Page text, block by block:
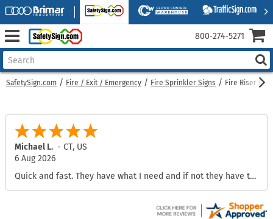
SafetySign.com Fire / Exit / Emergency Fire Sprinkler Signs Fire Riser
Michael L. -CT, US
6 Aug 2026
Quick and fast. They have what I need and if not they have the ability to make custom.
800‑274‑5271